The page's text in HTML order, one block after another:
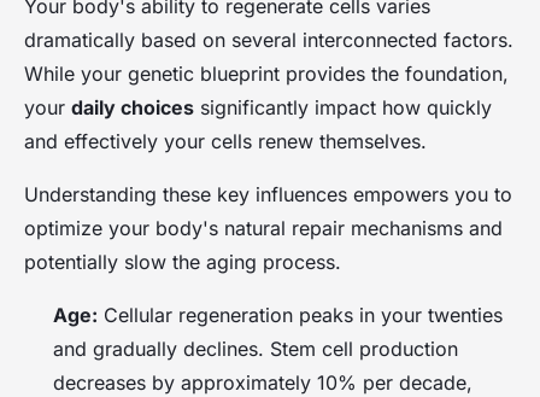
Your body's ability to regenerate cells varies
dramatically based on several interconnected factors.
While your genetic blueprint provides the foundation,
your daily choices significantly impact how quickly
and effectively your cells renew themselves.
Understanding these key influences empowers you to
optimize your body's natural repair mechanisms and
potentially slow the aging process.
Age: Cellular regeneration peaks in your twenties
and gradually declines. Stem cell production
decreases by approximately 10% per decade,